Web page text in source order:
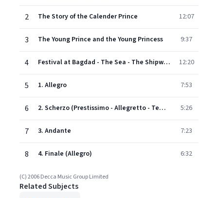
2 The Story of the Calender Prince 12:07
3 The Young Prince and the Young Princess 9:37
4 Festival at Bagdad - The Sea - The Shipwreck against a rock surmounted by a bronze warrior (The Shipwreck) 12:20
5 1. Allegro 7:53
6 2. Scherzo (Prestissimo - Allegretto - Tempo I) 5:26
7 3. Andante 7:23
8 4. Finale (Allegro) 6:32
(C) 2006 Decca Music Group Limited
Related Subjects